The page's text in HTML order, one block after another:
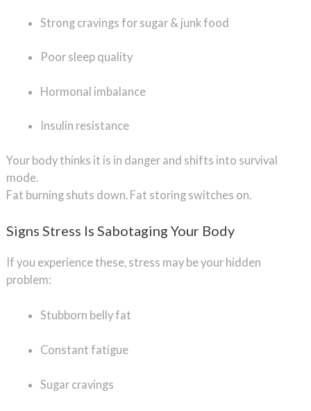
Strong cravings for sugar & junk food
Poor sleep quality
Hormonal imbalance
Insulin resistance
Your body thinks it is in danger and shifts into survival
mode.
Fat burning shuts down. Fat storing switches on.
Signs Stress Is Sabotaging Your Body
If you experience these, stress may be your hidden
problem:
Stubborn belly fat
Constant fatigue
Sugar cravings